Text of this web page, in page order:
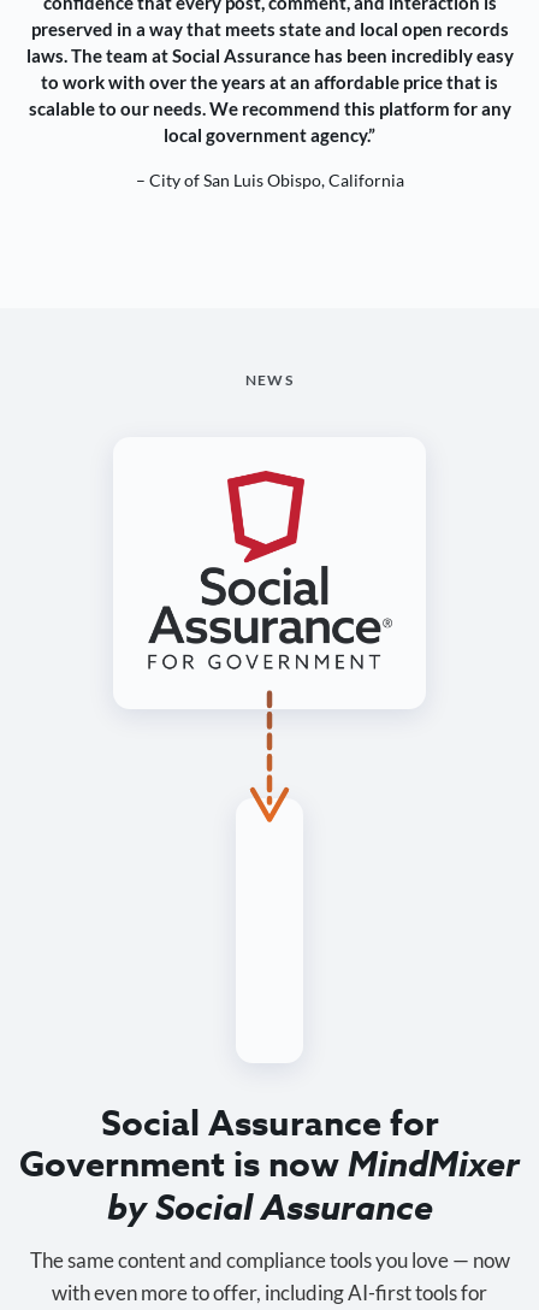
preserved in a way that meets state and local open records
laws. The team at Social Assurance has been incredibly easy
to work with over the years at an affordable price that is
scalable to our needs. We recommend this platform for any
local government agency.”
– City of San Luis Obispo, California
NEWS
Social Assurance for
Government is nowMindMixer
by Social Assurance
The same content and compliance tools you love — now
with even more to offer, including AI-first tools for